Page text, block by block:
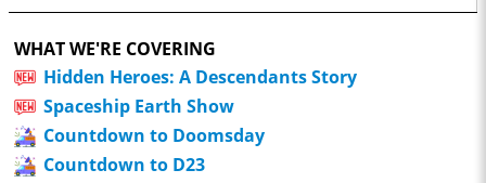
WHAT WE'RE COVERING
Hidden Heroes: A Descendants Story
Spaceship Earth Show
Countdown to Doomsday
Countdown to D23